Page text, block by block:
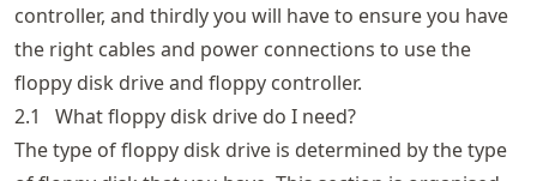
controller, and thirdly you will have to ensure you have
the right cables and power connections to use the
floppy disk drive and floppy controller.
2.1
What floppy disk drive do I need?
The type of floppy disk drive is determined by the type